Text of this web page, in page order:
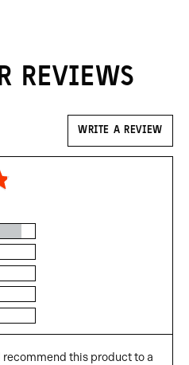
REVIEWS
WRITE A REVIEW
this product to a